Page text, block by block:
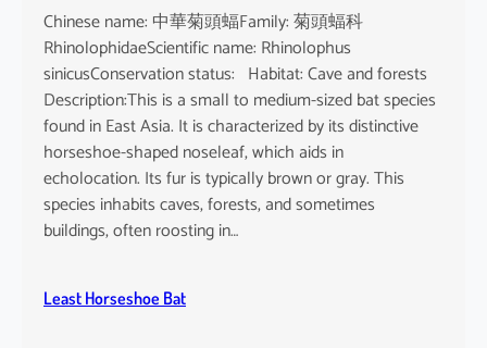
b
B
a
t
Chinese name: 中華菊頭蝠Family: 菊頭蝠科
RhinolophidaeScientific name: Rhinolophus
sinicusConservation status: Habitat: Cave and forests
Description:This is a small to medium-sized bat species
found in East Asia. It is characterized by its distinctive
horseshoe-shaped noseleaf, which aids in
echolocation. Its fur is typically brown or gray. This
species inhabits caves, forests, and sometimes
buildings, often roosting in…
Least Horseshoe Bat